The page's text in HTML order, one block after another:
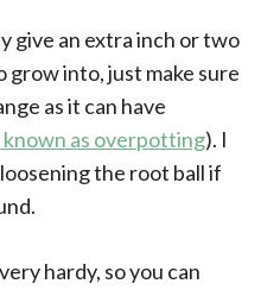
give an extra inch or two
into, just make sure
as it can have
known as overpotting). I
the root ball if
hardy, so you can